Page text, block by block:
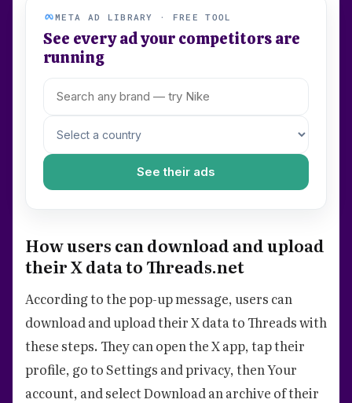
META AD LIBRARY · FREE TOOL
See every ad your competitors are
running
See their ads
How users can download and upload
their X data to Threads.net
According to the pop-up message, users can
download and upload their X data to Threads with
these steps. They can open the X app, tap their
profile, go to Settings and privacy, then Your
account, and select Download an archive of their